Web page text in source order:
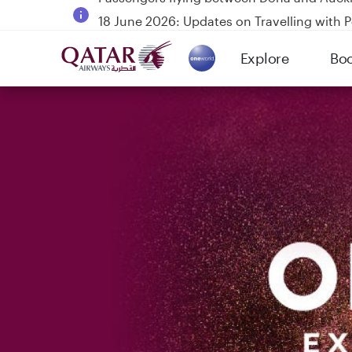
18 June 2026: Updates on Travelling with
6 August 2026: Qatar Airways flight
Qatar Airways Expands Global Network to
Explore
(active)